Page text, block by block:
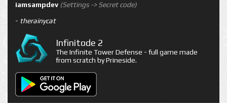
iamsampdev (Settings -> Secret code)
- therainycat
Infinitode 2
The Infinite Tower Defense - full game made
from scratch by Prineside.